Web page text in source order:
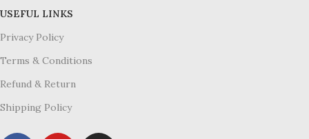
USEFUL LINKS
Privacy Policy
Terms & Conditions
Refund & Return
Shipping Policy